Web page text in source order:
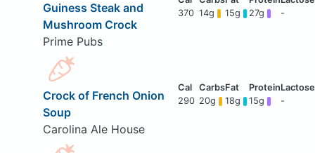
Guiness Steak and
Mushroom Crock
Prime Pubs
370 14g 15g 27g -
Crock of French Onion
Soup
Carolina Ale House
290 20g 18g 15g -